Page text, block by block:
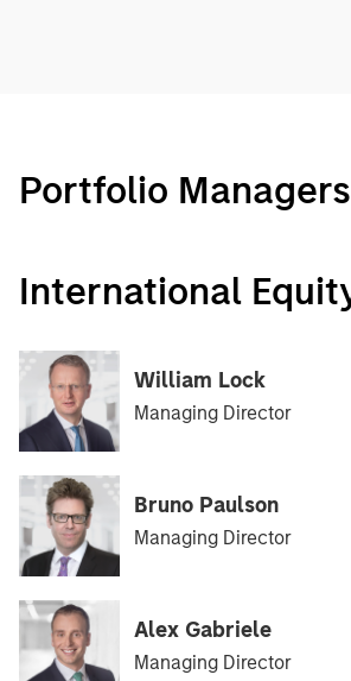
Portfolio Managers
International
William Lock
Managing Director
Bruno Paulson
Managing Director
Alex Gabriele
Managing Director